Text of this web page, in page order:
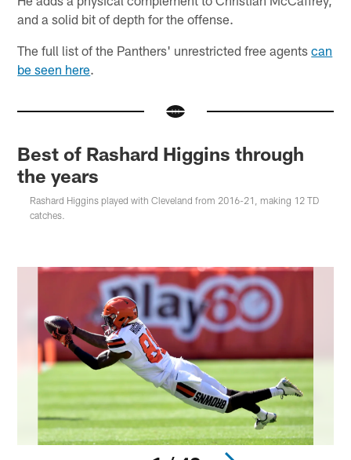
and a solid bit of depth for the offense.
The full list of the Panthers' unrestricted free agentscan
be seen here.
Best of Rashard Higgins through
the years
Rashard Higgins played with Cleveland from 2016-21, making 12 TD
catches.